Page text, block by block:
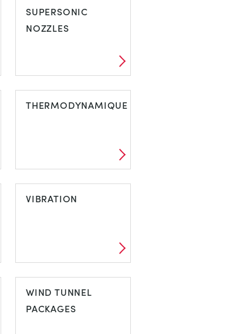
PURPOSE WIND
TUNNELS
SUPERSONIC
NOZZLES
SUPERSONIC
NOZZLES
THERMODYNAMIQUE
THERMODYNAMIQUE
VIBRATION
VIBRATION
WIND TUNNEL
PACKAGES